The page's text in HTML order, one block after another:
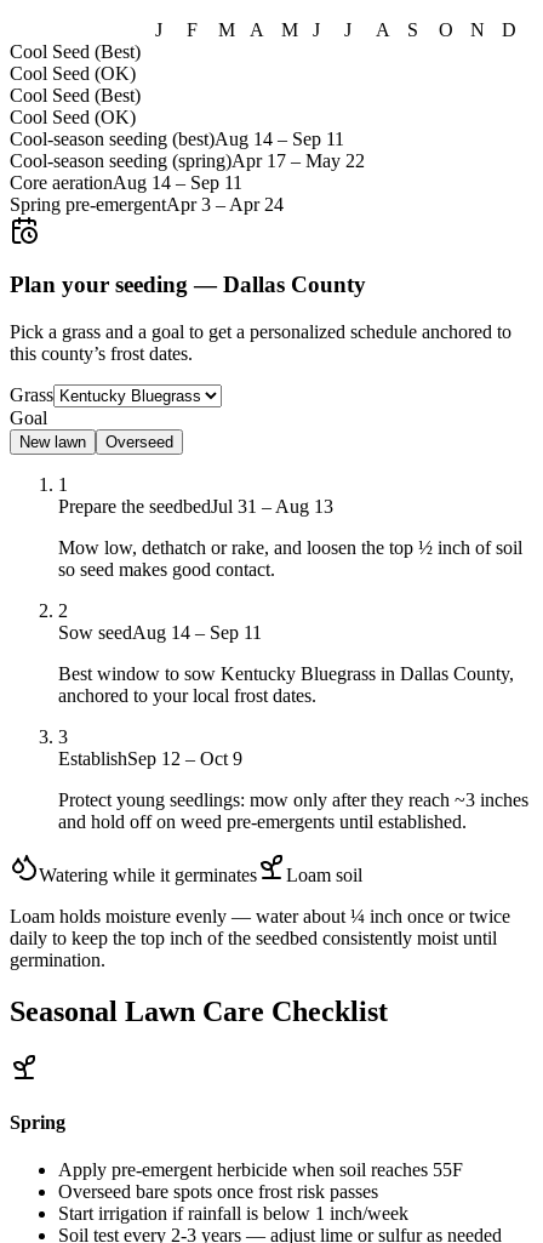
J
F M A M J J A S O N
D
Cool Seed (Best)
Cool Seed (OK)
Cool Seed (Best)
Cool Seed (OK)
Cool-season seeding (best)Aug 14 – Sep 11
Cool-season seeding (spring)Apr 17 – May 22
Core aerationAug 14 – Sep 11
Spring pre-emergentApr 3 – Apr 24
Plan your seeding —Dallas County
Pick a grass and a goal to get a personalized schedule anchored to
this county’s frost dates.
Grass
Goal
New lawn Overseed
1
Prepare the seedbedJul 31 – Aug 13
Mow low, dethatch or rake, and loosen the top ½ inch of soil
so seed makes good contact.
2
Sow seedAug 14 – Sep 11
Best window to sow Kentucky Bluegrass in Dallas County,
anchored to your local frost dates.
3
EstablishSep 12 – Oct 9
Protect young seedlings: mow only after they reach ~3 inches
and hold off on weed pre-emergents until established.
Watering while it germinates Loam soil
Loam holds moisture evenly — water about ¼ inch once or twice
daily to keep the top inch of the seedbed consistently moist until
germination.
Seasonal Lawn Care Checklist
Spring
Apply pre-emergent herbicide when soil reaches 55F
Overseed bare spots once frost risk passes
Start irrigation if rainfall is below 1 inch/week
Soil test every 2-3 years — adjust lime or sulfur as needed